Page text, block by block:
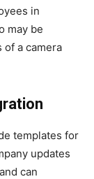
in
may be
a camera
templates for
updates
can